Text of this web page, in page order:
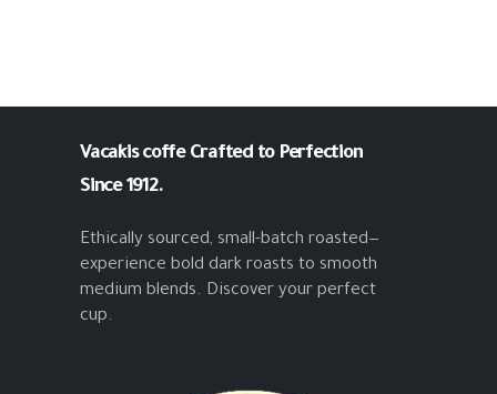
Vacakis coffe Crafted to Perfection
Since 1912.
Ethically sourced, small-batch roasted—
experience bold dark roasts to smooth
medium blends. Discover your perfect
cup.